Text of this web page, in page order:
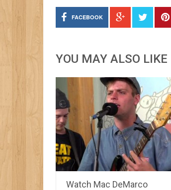
FACEBOOK
YOU MAY ALSO LIKE
Watch Mac DeMarco